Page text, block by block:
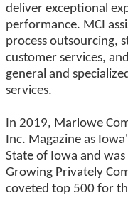
deliver exceptional
performance. MCI
process outsourcing,
customer services,
general and
services.
In 2019, Marlowe
Inc. Magazine as
State of Iowa and
Growing Privately
coveted top 500 for